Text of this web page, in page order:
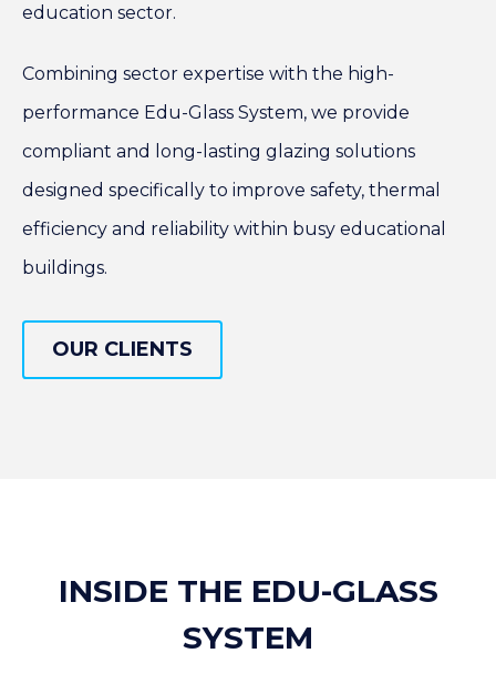
education sector.
Combining sector expertise with the high-
performance Edu-Glass System, we provide
compliant and long-lasting glazing solutions
designed specifically to improve safety, thermal
efficiency and reliability within busy educational
buildings.
OUR CLIENTS
INSIDE THE EDU-GLASS
SYSTEM